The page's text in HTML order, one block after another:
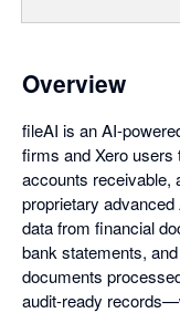
Overview
fileAI is an AI-
firms and Xero users
accounts receivable,
proprietary
data from financial
bank statements,
documents
audit-ready